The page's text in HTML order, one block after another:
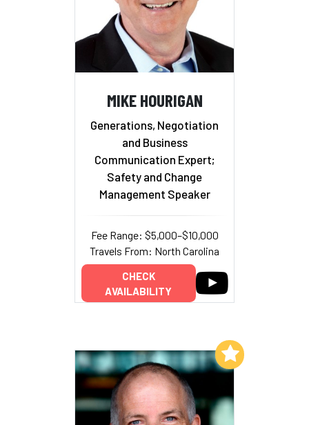
MIKE HOURIGAN
Generations, Negotiation
and Business
Communication Expert;
Safety and Change
Management Speaker
Fee Range: $5,000–$10,000
Travels From: North Carolina
CHECK
AVAILABILITY
Add to My List